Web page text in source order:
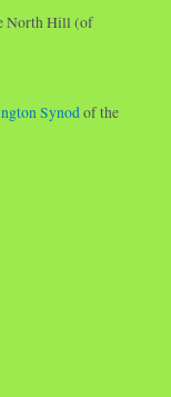
North Hill (of
Synodof the